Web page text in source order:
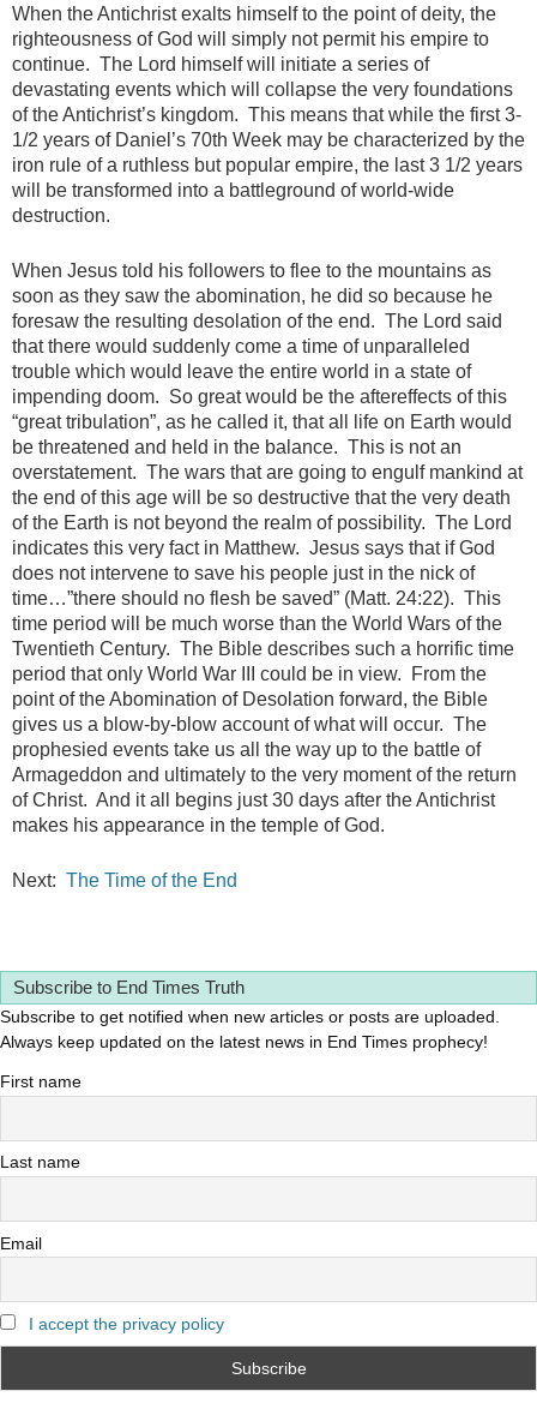
When the Antichrist exalts himself to the point of deity, the
righteousness of God will simply not permit his empire to
continue. The Lord himself will initiate a series of
devastating events which will collapse the very foundations
of the Antichrist’s kingdom. This means that while the first 3-
1/2 years of Daniel’s 70th Week may be characterized by the
iron rule of a ruthless but popular empire, the last 3 1/2 years
will be transformed into a battleground of world-wide
destruction.
When Jesus told his followers to flee to the mountains as
soon as they saw the abomination, he did so because he
foresaw the resulting desolation of the end. The Lord said
that there would suddenly come a time of unparalleled
trouble which would leave the entire world in a state of
impending doom. So great would be the aftereffects of this
“great tribulation”, as he called it, that all life on Earth would
be threatened and held in the balance. This is not an
overstatement. The wars that are going to engulf mankind at
the end of this age will be so destructive that the very death
of the Earth is not beyond the realm of possibility. The Lord
indicates this very fact in Matthew. Jesus says that if God
does not intervene to save his people just in the nick of
time…”there should no flesh be saved” (Matt. 24:22). This
time period will be much worse than the World Wars of the
Twentieth Century. The Bible describes such a horrific time
period that only World War III could be in view. From the
point of the Abomination of Desolation forward, the Bible
gives us a blow-by-blow account of what will occur. The
prophesied events take us all the way up to the battle of
Armageddon and ultimately to the very moment of the return
of Christ. And it all begins just 30 days after the Antichrist
makes his appearance in the temple of God.
Next: The Time of the End
Subscribe to End Times Truth
Subscribe to get notified when new articles or posts are uploaded.
Always keep updated on the latest news in End Times prophecy!
First name
Last name
Email
I accept the privacy policy